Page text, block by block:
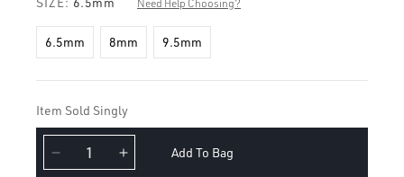
Need Help Choosing?
6.5mm 8mm 9.5mm
Item Sold Singly
DecreaseIncreaseAdd To Bag